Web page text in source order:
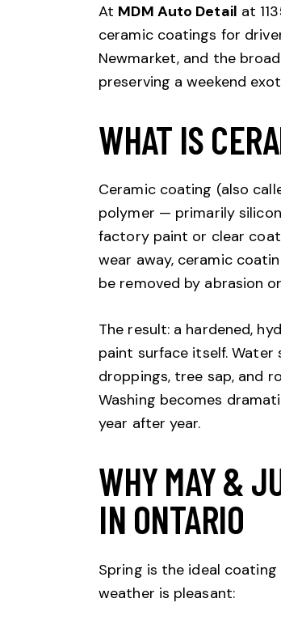
At MDM Auto Detail at
ceramic coatings for
Newmarket, and the
preserving a weekend
WHAT IS
Ceramic coating (also
polymer — primarily
factory paint or clear
wear away, ceramic
be removed by abrasion
The result: a hardened,
paint surface itself.
droppings, tree sap, and
Washing becomes
year after year.
WHY MAY &
IN ONTARIO
Spring is the ideal
weather is pleasant: